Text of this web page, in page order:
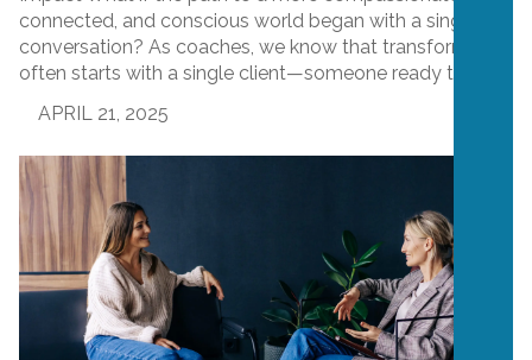
connected, and conscious world began with a single
conversation? As coaches, we know that transformation
often starts with a single client—someone ready to...
APRIL 21, 2025